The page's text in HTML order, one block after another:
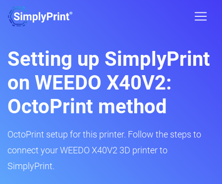
Setting up SimplyPrint
on WEEDO X40V2:
OctoPrint method
OctoPrint setup for this printer. Follow the steps to
connect your WEEDO X40V2 3D printer to
SimplyPrint.